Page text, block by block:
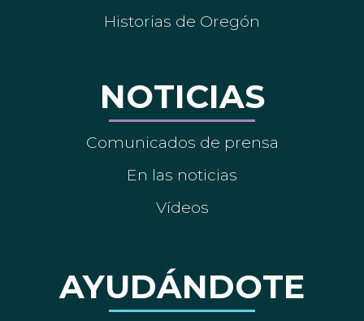
Historias de Oregón
NOTICIAS
Comunicados de prensa
En las noticias
Vídeos
AYUDÁNDOTE